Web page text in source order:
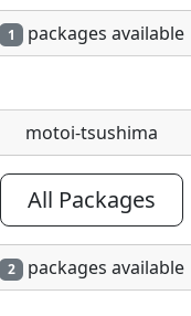
1 packages available
motoi-tsushima
All Packages
2 packages available